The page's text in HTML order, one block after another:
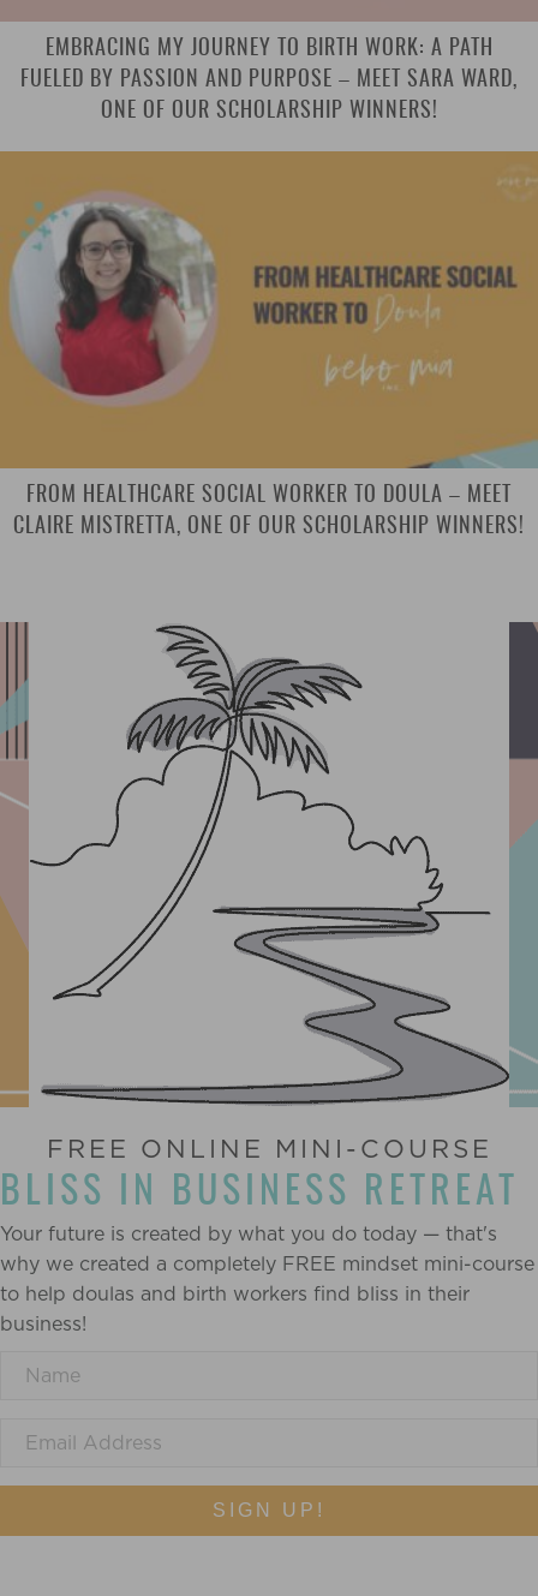
EMBRACING MY JOURNEY TO BIRTH WORK: A PATH
FUELED BY PASSION AND PURPOSE – MEET SARA WARD,
ONE OF OUR SCHOLARSHIP WINNERS!
FROM HEALTHCARE SOCIAL WORKER TO DOULA – MEET
CLAIRE MISTRETTA, ONE OF OUR SCHOLARSHIP WINNERS!
FREE ONLINE MINI-COURSE
BLISS IN BUSINESS RETREAT
Your future is created by what you do today — that's
why we created a completely FREE mindset mini-course
to help doulas and birth workers find bliss in their
business!
SIGN UP!